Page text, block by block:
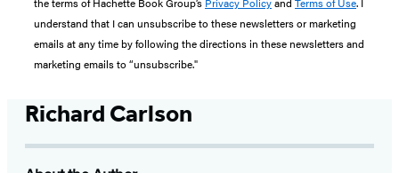
understand that I can unsubscribe to these newsletters or marketing
emails at any time by following the directions in these newsletters and
marketing emails to “unsubscribe."
Richard Carlson